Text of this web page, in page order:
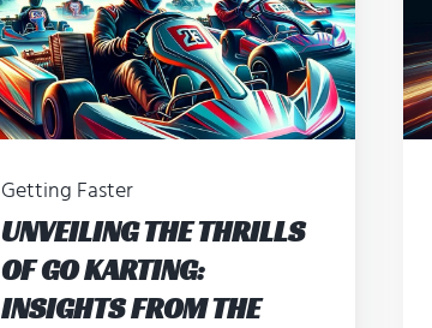
Getting Faster
UNVEILING THE THRILLS
OF GO KARTING:
INSIGHTS FROM THE